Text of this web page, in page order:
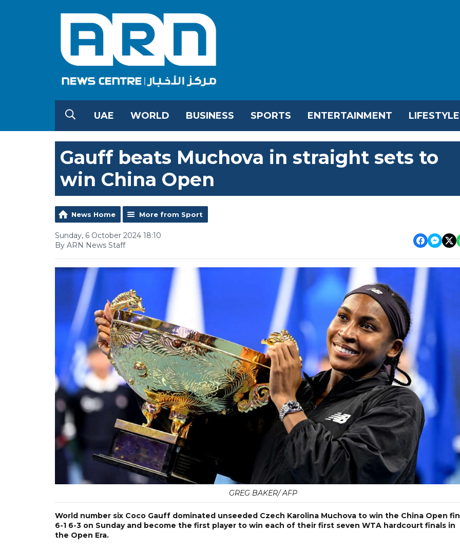
UAE WORLD BUSINESS SPORTS ENTERTAINMENT LIFESTYLE
Gauff beats Muchova in straight sets to
win China Open
News Home More from Sport
Sunday, 6 October 2024 18:10
By ARN News Staff
GREG BAKER/ AFP
World number six Coco Gauff dominated unseeded Czech Karolina Muchova to win the China Open
6-1 6-3 on Sunday and become the first player to win each of their first seven WTA hardcourt finals in
the Open Era.